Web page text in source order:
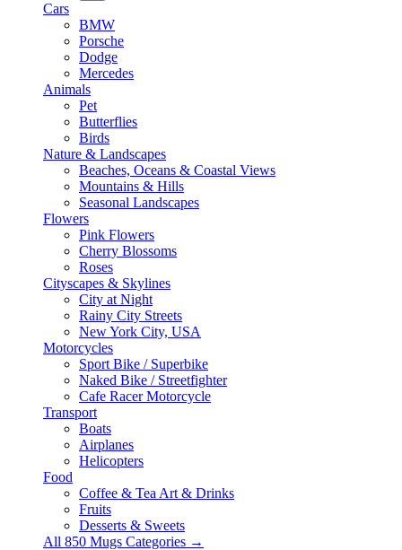
Cars
BMW
Porsche
Dodge
Mercedes
Animals
Pet
Butterflies
Birds
Nature & Landscapes
Beaches, Oceans & Coastal Views
Mountains & Hills
Seasonal Landscapes
Flowers
Pink Flowers
Cherry Blossoms
Roses
Cityscapes & Skylines
City at Night
Rainy City Streets
New York City, USA
Motorcycles
Sport Bike / Superbike
Naked Bike / Streetfighter
Cafe Racer Motorcycle
Transport
Boats
Airplanes
Helicopters
Food
Coffee & Tea Art & Drinks
Fruits
Desserts & Sweets
All 850 Mugs Categories →